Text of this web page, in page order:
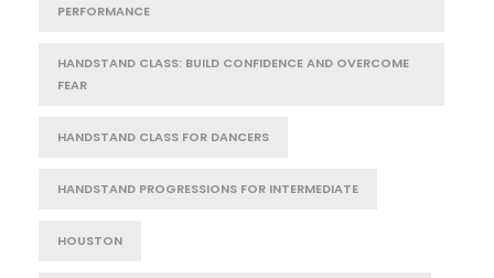
PERFORMANCE
HANDSTAND CLASS: BUILD CONFIDENCE AND OVERCOME
FEAR
HANDSTAND CLASS FOR DANCERS
HANDSTAND PROGRESSIONS FOR INTERMEDIATE
HOUSTON